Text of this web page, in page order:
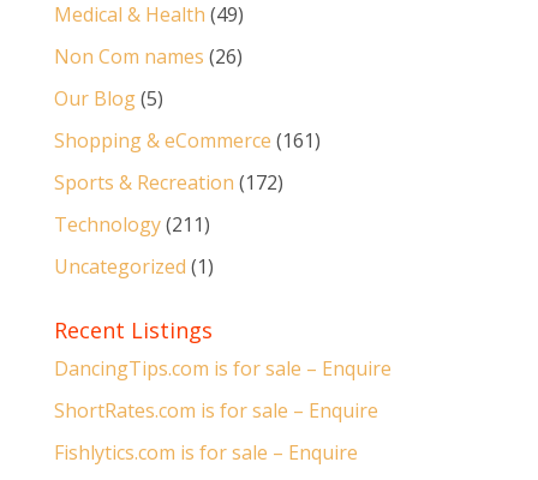
Medical & Health (49)
Non Com names (26)
Our Blog(5)
Shopping & eCommerce (161)
Sports & Recreation (172)
Technology(211)
Uncategorized (1)
Recent Listings
DancingTips.com is for sale – Enquire
ShortRates.com is for sale – Enquire
Fishlytics.com is for sale – Enquire